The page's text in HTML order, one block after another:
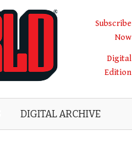
Subscribe
Now
Digital
Edition
DIGITAL ARCHIVE